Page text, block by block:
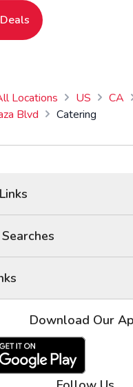
Locations US CA
Blvd
Catering
Download Our
Store Apple